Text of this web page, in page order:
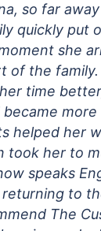
so far
quickly put
she
of the
time
became
helped her
took her to
speaks
to
The